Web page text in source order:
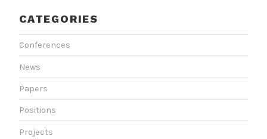
CATEGORIES
Conferences
News
Papers
Positions
Projects